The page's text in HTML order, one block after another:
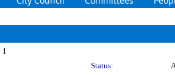
1
Status: